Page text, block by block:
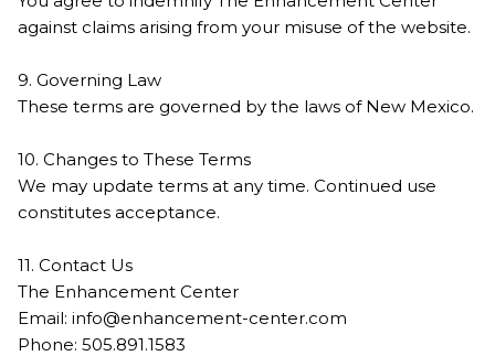
against claims arising from your misuse of the website.
9. Governing Law
These terms are governed by the laws of New Mexico.
10. Changes to These Terms
We may update terms at any time. Continued use
constitutes acceptance.
11. Contact Us
The Enhancement Center
Email: info@enhancement-center.com
Phone: 505.891.1583